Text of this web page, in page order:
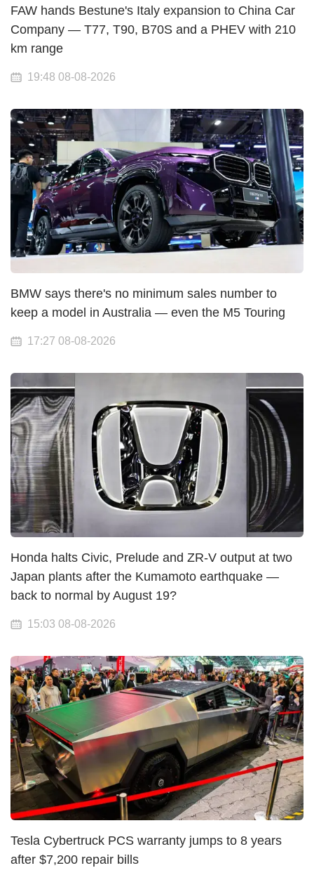
FAW hands Bestune's Italy expansion to China Car
Company — T77, T90, B70S and a PHEV with 210
km range
19:48 08-08-2026
BMW says there's no minimum sales number to
keep a model in Australia — even the M5 Touring
17:27 08-08-2026
Honda halts Civic, Prelude and ZR-V output at two
Japan plants after the Kumamoto earthquake —
back to normal by August 19?
15:03 08-08-2026
Tesla Cybertruck PCS warranty jumps to 8 years
after $7,200 repair bills